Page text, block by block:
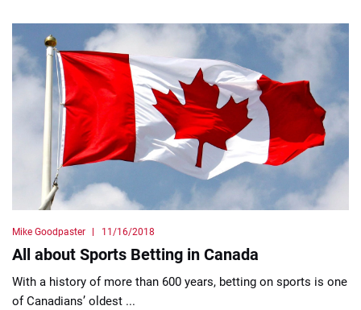
Mike Goodpaster 11/16/2018
All about Sports Betting in Canada
With a history of more than 600 years, betting on sports is one
of Canadians’ oldest ...